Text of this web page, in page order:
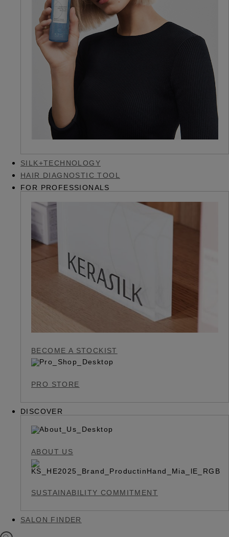
SILK+TECHNOLOGY
HAIR DIAGNOSTIC TOOL
FOR PROFESSIONALS
BECOME A STOCKIST
PRO STORE
DISCOVER
ABOUT US
SUSTAINABILITY COMMITMENT
SALON FINDER